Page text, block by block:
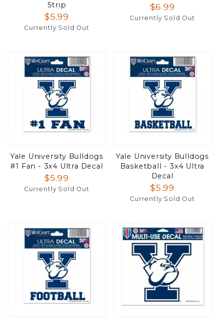
Strip
$5.99
Currently Sold Out
$6.99
Currently Sold Out
Yale University Bulldogs
#1 Fan - 3x4 Ultra Decal
$5.99
Currently Sold Out
Yale University Bulldogs
Basketball - 3x4 Ultra
Decal
$5.99
Currently Sold Out